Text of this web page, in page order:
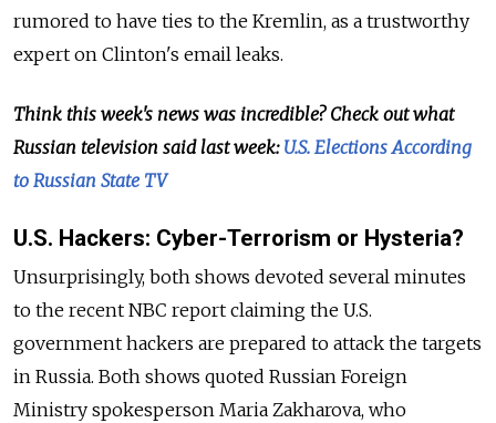
rumored to have ties to the Kremlin, as a trustworthy
expert on Clinton's email leaks.
Think this week's news was incredible? Check out what
Russian television said last week: U.S. Elections According
to Russian State TV
U.S. Hackers: Cyber-Terrorism or Hysteria?
Unsurprisingly, both shows devoted several minutes
to the recent NBC report claiming the U.S.
government hackers are prepared to attack the targets
in Russia. Both shows quoted Russian Foreign
Ministry spokesperson Maria Zakharova, who